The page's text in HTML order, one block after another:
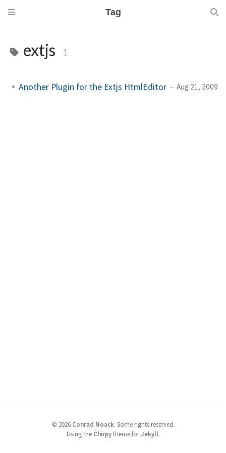
Tag
extjs 1
Another Plugin for the Extjs HtmlEditor Aug 21, 2009
© 2026 Conrad Noack. Some rights reserved.
Using the Chirpytheme forJekyll.